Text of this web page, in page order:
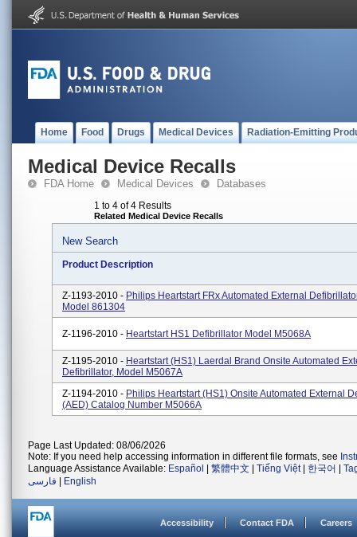
Home Food Drugs Medical Devices Radiation-Emitting
Medical Device Recalls
FDA Home Medical Devices Databases
1 to 4 of 4 Results
Related Medical Device Recalls
New Search
Product Description
Z-1193-2010 - Philips Heartstart FRx Automated External
Model 861304
Z-1196-2010 - Heartstart HS1 Defibrillator Model M5068A
Z-1195-2010 - Heartstart (HS1) Laerdal Brand Onsite Automated
Defibrillator, Model M5067A
Z-1194-2010 - Philips Heartstart (HS1) Onsite Automated External
(AED) Catalog Number M5066A
Page Last Updated: 08/06/2026
Note: If you need help accessing information in different file formats, see
Language Assistance Available: Español 繁體中文 Tiếng Việt| 한국어
فارسی
English
Accessibility Contact FDA Careers